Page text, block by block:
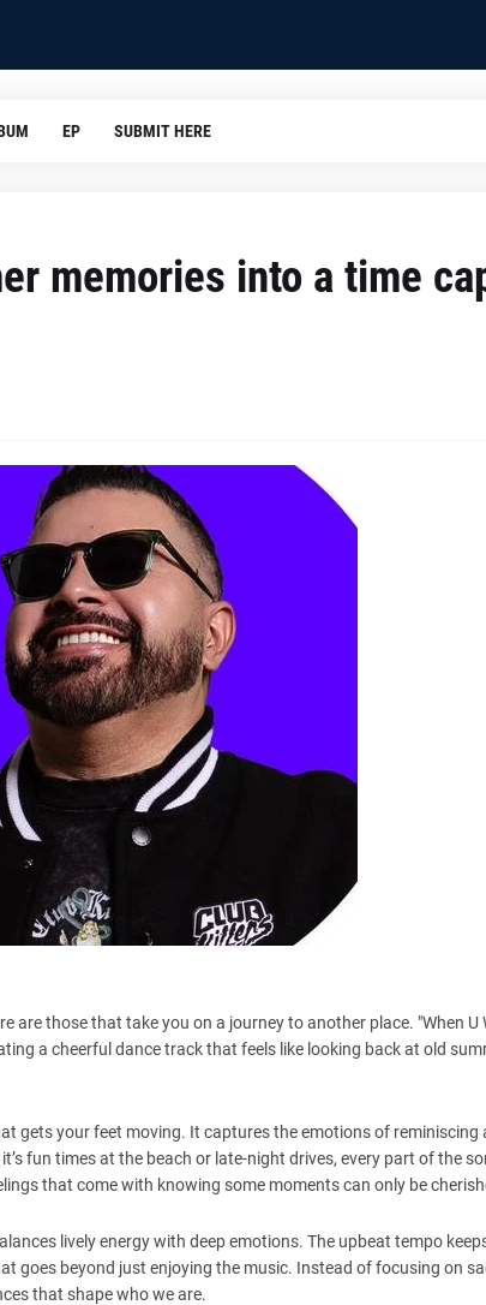
EP SUBMIT HERE
memories into a time
those that take you on a journey to another place. "When U
a cheerful dance track that feels like looking back at old
gets your feet moving. It captures the emotions of
fun times at the beach or late-night drives, every part of the
that come with knowing some moments can only be
lively energy with deep emotions. The upbeat tempo
goes beyond just enjoying the music. Instead of focusing on
that shape who we are.